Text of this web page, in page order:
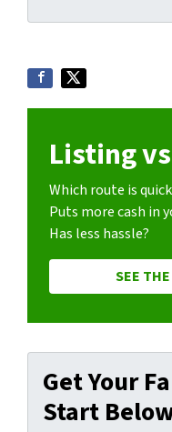
Listing
Which route is
Puts more cash in
Has less hassle?
SEE
Get Your
Start